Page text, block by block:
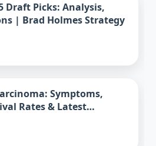
Draft Picks: Analysis,
| Brad Holmes Strategy
Symptoms,
Rates & Latest